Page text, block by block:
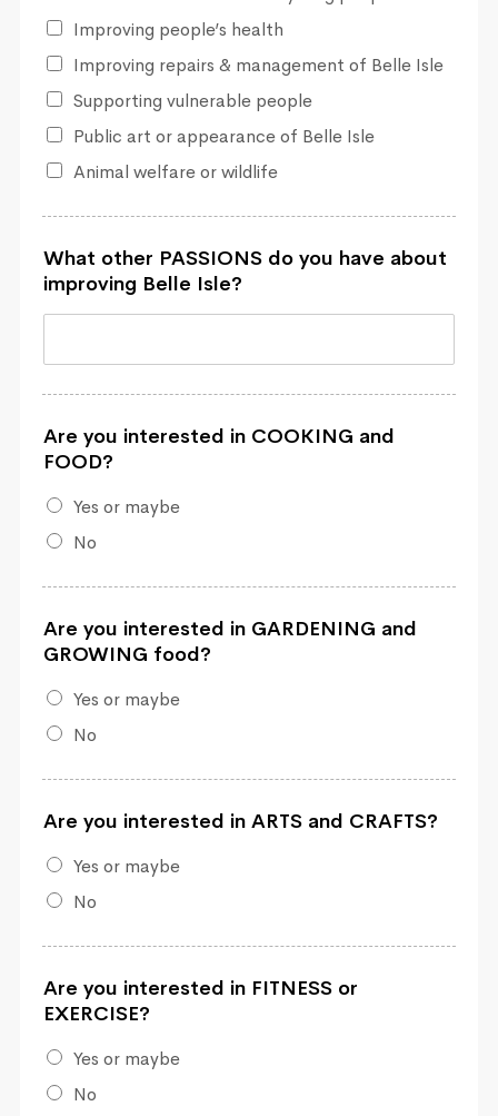
Improving people’s health
Improving repairs & management of Belle Isle
Supporting vulnerable people
Public art or appearance of Belle Isle
Animal welfare or wildlife
What other PASSIONS do you have about
improving Belle Isle?
Are you interested in COOKING and
FOOD?
Yes or maybe
No
Are you interested in GARDENING and
GROWING food?
Yes or maybe
No
Are you interested in ARTS and CRAFTS?
Yes or maybe
No
Are you interested in FITNESS or
EXERCISE?
Yes or maybe
No